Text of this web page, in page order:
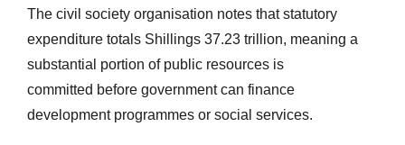
The civil society organisation notes that statutory
expenditure totals Shillings 37.23 trillion, meaning a
substantial portion of public resources is
committed before governmentcan finance
development programmes or social services.